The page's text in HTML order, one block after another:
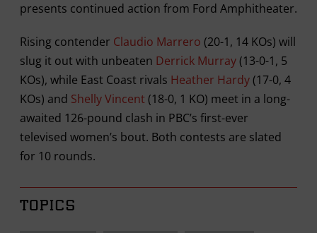
presents continued action from Ford Amphitheater.
Rising contender Claudio Marrero (20-1, 14 KOs) will
slug it out with unbeaten Derrick Murray(13-0-1, 5
KOs), while East Coast rivals Heather Hardy(17-0, 4
KOs) and Shelly Vincent (18-0, 1 KO) meet in a long-
awaited 126-pound clash in PBC’s first-ever
televised women’s bout. Both contests are slated
for 10 rounds.
TOPICS